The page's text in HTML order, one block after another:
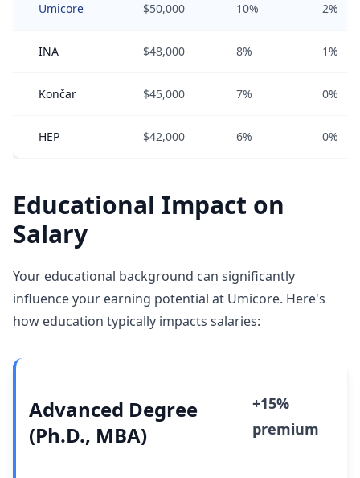
Umicore $50,000 10% 2%
INA $48,000 8% 1%
Končar $45,000 7% 0%
HEP $42,000 6% 0%
Educational Impact on
Salary
Your educational background can significantly
influence your earning potential at Umicore. Here's
how education typically impacts salaries:
Advanced Degree
(Ph.D., MBA)
+15%
premium